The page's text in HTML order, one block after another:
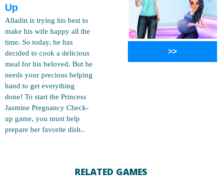
Up
Alladin is trying his best to
make his wife happy all the
time. So today, he has
decided to cook a delicious
meal for his beloved. But he
needs your precious helping
hand to get everything
done! To start the Princess
Jasmine Pregnancy Check-
up game, you must help
prepare her favorite dish..
>>
RELATED GAMES